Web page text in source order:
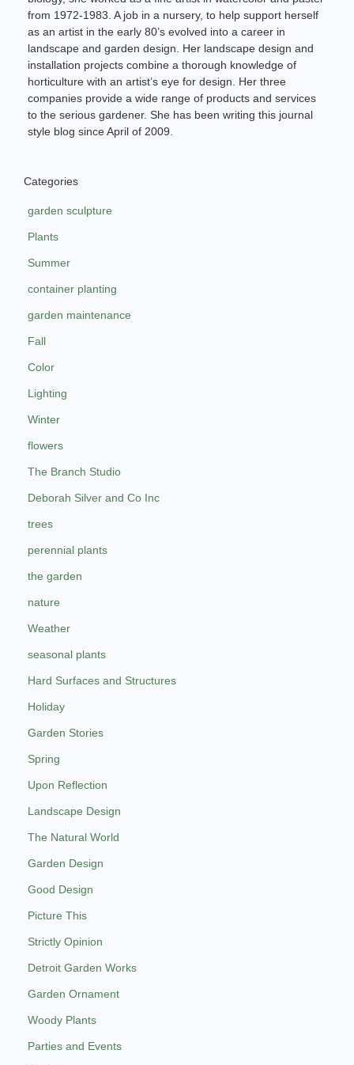
from 1972-1983. A job in a nursery, to help support herself
as an artist in the early 80’s evolved into a career in
landscape and garden design. Her landscape design and
installation projects combine a thorough knowledge of
horticulture with an artist’s eye for design. Her three
companies provide a wide range of products and services
to the serious gardener. She has been writing this journal
style blog since April of 2009.
Categories
garden sculpture
Plants
Summer
container planting
garden maintenance
Fall
Color
Lighting
Winter
flowers
The Branch Studio
Deborah Silver and Co Inc
trees
perennial plants
the garden
nature
Weather
seasonal plants
Hard Surfaces and Structures
Holiday
Garden Stories
Spring
Upon Reflection
Landscape Design
The Natural World
Garden Design
Good Design
Picture This
Strictly Opinion
Detroit Garden Works
Garden Ornament
Woody Plants
Parties and Events